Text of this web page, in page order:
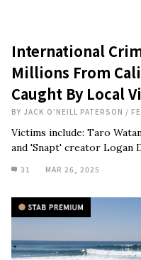
International
Millions From
Caught By Local
BY JACK O'NEILL PATERSON /
Victims include: Taro
and 'Snapt' creator Logan
31 MAR 26, 2025